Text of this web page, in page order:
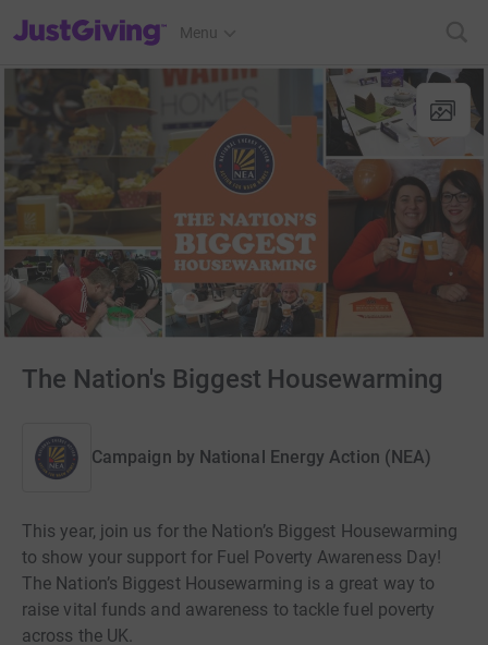
JustGiving’s homepage
Menu
The Nation's Biggest Housewarming
Campaign by National Energy Action (NEA)
This year, join us for the Nation’s Biggest Housewarming
to show your support for Fuel Poverty Awareness Day!
The Nation’s Biggest Housewarming is a great way to
raise vital funds and awareness to tackle fuel poverty
across the UK.